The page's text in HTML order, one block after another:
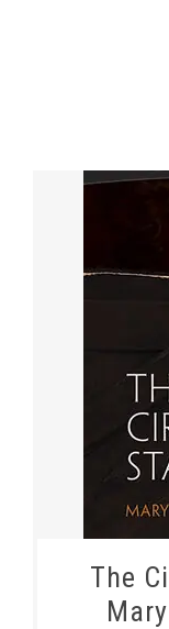
The